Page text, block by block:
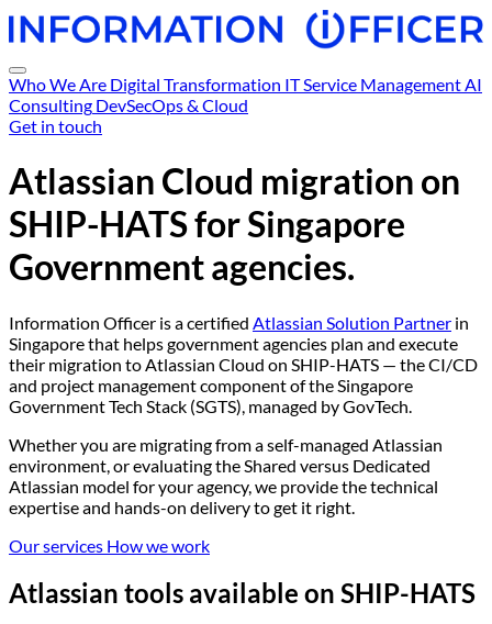
Who We Are Digital Transformation IT Service Management AI
Consulting DevSecOps & Cloud
Get in touch
Atlassian Cloud migration on
SHIP-HATSfor Singapore
Government agencies.
Information Officer is a certified Atlassian Solution Partner in
Singapore that helps government agencies plan and execute
their migration to Atlassian Cloud on SHIP-HATS — the CI/CD
and project management component of the Singapore
Government Tech Stack (SGTS), managed by GovTech.
Whether you are migrating from a self-managed Atlassian
environment, or evaluating the Shared versus Dedicated
Atlassian model for your agency, we provide the technical
expertise and hands-on delivery to get it right.
Our services How we work
Atlassian tools available on SHIP-HATS